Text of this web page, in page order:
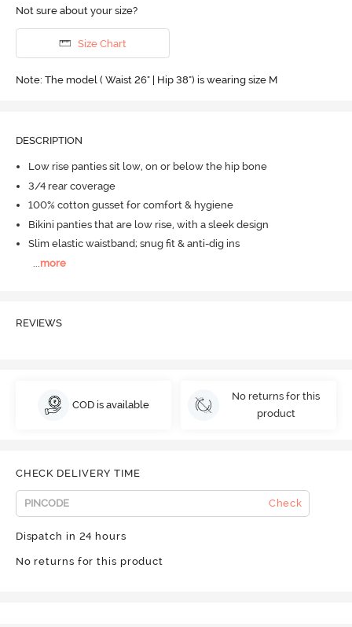
Not sure about your size?
Size Chart
Note: The model ( Waist 26" | Hip 38") is wearing size M
DESCRIPTION
Low rise panties sit low, on or below the hip bone
3/4 rear coverage
100% cotton gusset for comfort & hygiene
Bikini panties that are low rise, with a sleek design
Slim elastic waistband; snug fit & anti-dig ins
more
REVIEWS
COD is available
No returns for this
product
CHECK DELIVERY TIME
Check
Dispatch in 24 hours
No returns for this product